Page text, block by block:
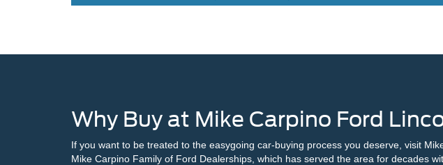
Why Buy at Mike Carpino Ford
If you want to be treated to the easygoing car-buying process you deserve, visit
Mike Carpino Family of Ford Dealerships, which has served the area for decades